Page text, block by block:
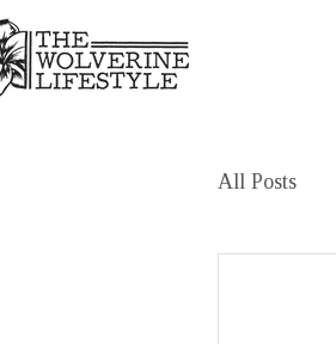
All Posts